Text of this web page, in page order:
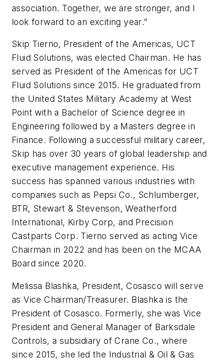
association. Together, we are stronger, and I
look forward to an exciting year.”
Skip Tierno, President of the Americas, UCT
Fluid Solutions, was elected Chairman. He has
served as President of the Americas for UCT
Fluid Solutions since 2015. He graduated from
the United States Military Academy at West
Point with a Bachelor of Science degree in
Engineering followed by a Masters degree in
Finance. Following a successful military career,
Skip has over 30 years of global leadership and
executive management experience. His
success has spanned various industries with
companies such as Pepsi Co., Schlumberger,
BTR, Stewart & Stevenson, Weatherford
International, Kirby Corp, and Precision
Castparts Corp. Tierno served as acting Vice
Chairman in 2022 and has been on the MCAA
Board since 2020.
Melissa Blashka, President, Cosasco will serve
as Vice Chairman/Treasurer. Blashka is the
President of Cosasco. Formerly, she was Vice
President and General Manager of Barksdale
Controls, a subsidiary of Crane Co., where
since 2015, she led the Industrial & Oil & Gas